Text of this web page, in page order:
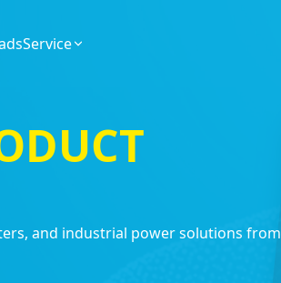
Service
and industrial power solutions from